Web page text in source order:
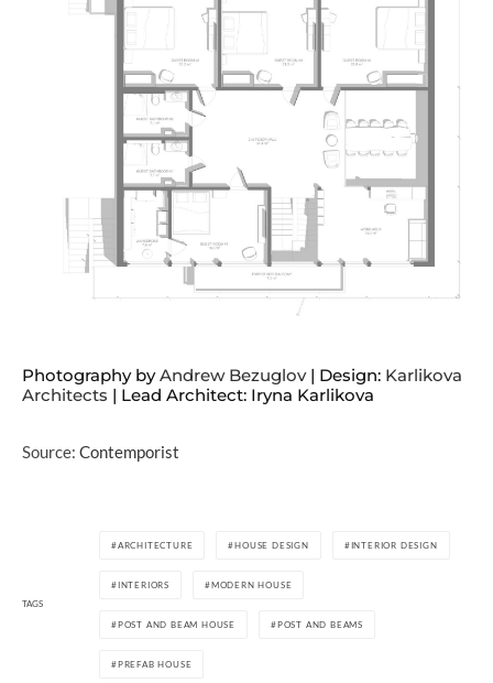
Photography byAndrew Bezuglov| Design: Karlikova
Architects | Lead Architect: Iryna Karlikova
Source: Contemporist
TAGS
ARCHITECTURE HOUSE DESIGN INTERIOR DESIGN
INTERIORS MODERN HOUSE
POST AND BEAM HOUSE POST AND BEAMS
PREFAB HOUSE